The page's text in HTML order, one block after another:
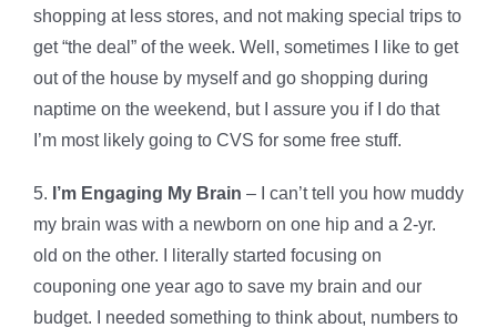
shopping at less stores, and not making special trips to
get “the deal” of the week. Well, sometimes I like to get
out of the house by myself and go shopping during
naptime on the weekend, but I assure you if I do that
I’m most likely going to CVS for some free stuff.
5. I’m Engaging My Brain – I can’t tell you how muddy
my brain was with a newborn on one hip and a 2-yr.
old on the other. I literally started focusing on
couponing one year ago to save my brain and our
budget. I needed something to think about, numbers to